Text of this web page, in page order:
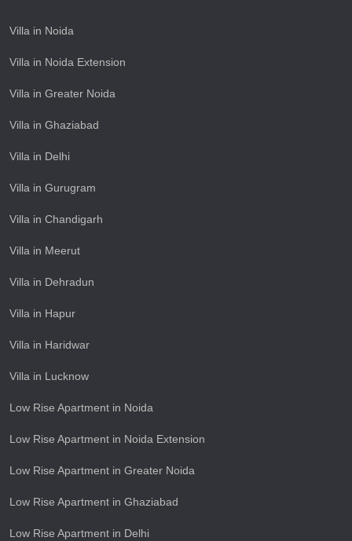
Villa in Noida
Villa in Noida Extension
Villa in Greater Noida
Villa in Ghaziabad
Villa in Delhi
Villa in Gurugram
Villa in Chandigarh
Villa in Meerut
Villa in Dehradun
Villa in Hapur
Villa in Haridwar
Villa in Lucknow
Low Rise Apartment in Noida
Low Rise Apartment in Noida Extension
Low Rise Apartment in Greater Noida
Low Rise Apartment in Ghaziabad
Low Rise Apartment in Delhi